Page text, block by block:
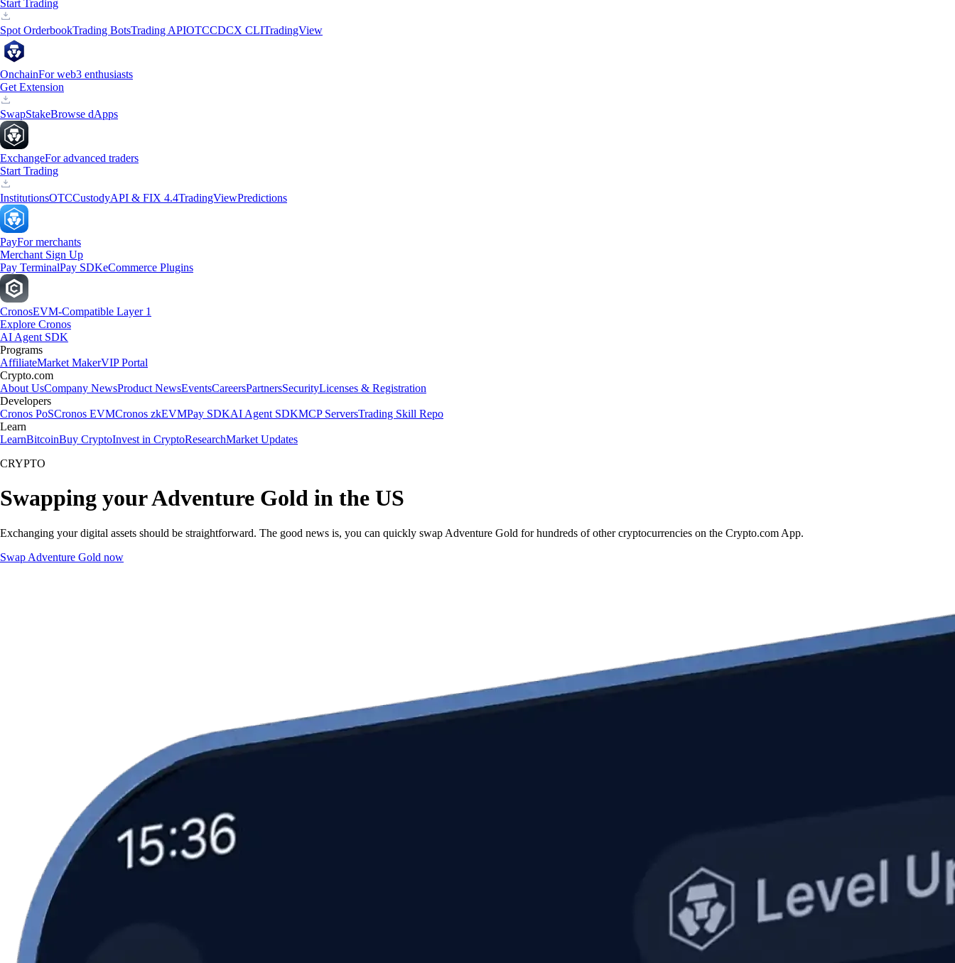
Start Trading
Spot OrderbookTrading BotsTrading APIOTCCDCX CLITradingView
OnchainFor web3 enthusiasts
Get Extension
SwapStakeBrowse dApps
ExchangeFor advanced traders
Start Trading
InstitutionsOTCCustodyAPI & FIX 4.4TradingViewPredictions
PayFor merchants
Merchant Sign Up
Pay TerminalPay SDKeCommerce Plugins
CronosEVM-Compatible Layer 1
Explore Cronos
AI Agent SDK
Programs
AffiliateMarket MakerVIP Portal
Crypto.com
About UsCompany NewsProduct NewsEventsCareersPartnersSecurityLicenses & Registration
Developers
Cronos PoSCronos EVMCronos zkEVMPay SDKAI Agent SDKMCP ServersTrading Skill Repo
Learn
LearnBitcoinBuy CryptoInvest in CryptoResearchMarket Updates
CRYPTO
Swapping your Adventure Gold in the US
Exchanging your digital assets should be straightforward. The good news is, you can quickly swap Adventure Gold for hundreds of other cryptocurrencies on the Crypto.com App.
Swap Adventure Gold now